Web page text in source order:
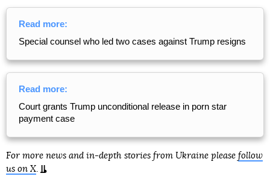
Read more:
Special counsel who led two cases against Trump resigns
Read more:
Court grants Trump unconditional release in porn star
payment case
For more news and in-depth stories from Ukraine please follow
us on X.